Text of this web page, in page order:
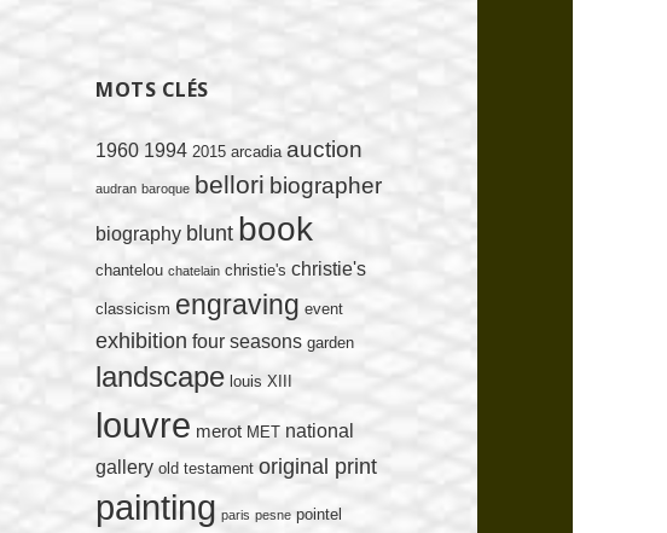
MOTS CLÉS
1960 1994 2015 arcadia auction
audran baroque bellori biographer
biography blunt book
chantelou chatelain christie's christie's
classicism engraving event
exhibition four seasons garden
landscape louis XIII
louvre merot MET national
gallery old testament original print
painting paris pesne pointel